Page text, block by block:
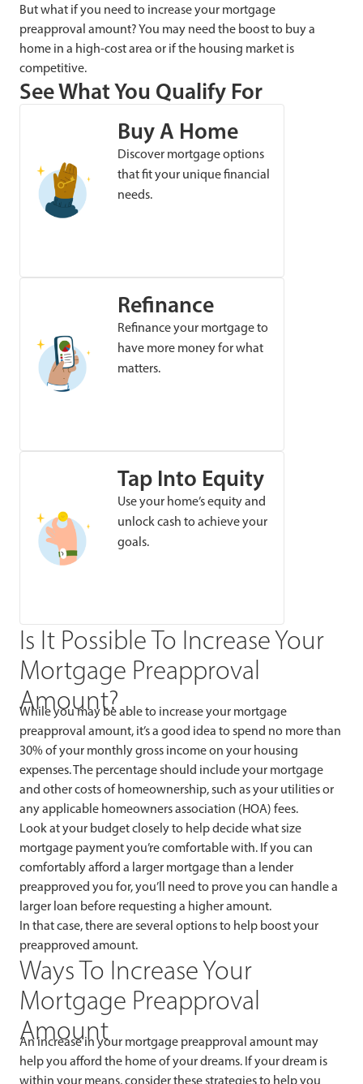
But what if you need to increase your mortgage
preapproval amount? You may need the boost to buy a
home in a high-cost area or if the housing market is
competitive.
See What You Qualify For
Buy A Home
Discover mortgage options
that fit your unique financial
needs.
Refinance
Refinance your mortgage to
have more money for what
matters.
Tap Into Equity
Use your home’s equity and
unlock cash to achieve your
goals.
Is It Possible To Increase Your
Mortgage Preapproval
Amount?
While you may be able to increase your mortgage
preapproval amount, it’s a good idea to spend no more than
30% of your monthly gross income on your housing
expenses. The percentage should include your mortgage
and other costs of homeownership, such as your utilities or
any applicable homeowners association (HOA) fees.
Look at your budget closely to help decide what size
mortgage payment you’re comfortable with. If you can
comfortably afford a larger mortgage than a lender
preapproved you for, you’ll need to prove you can handle a
larger loan before requesting a higher amount.
In that case, there are several options to help boost your
preapproved amount.
Ways To Increase Your
Mortgage Preapproval
Amount
An increase in your mortgage preapproval amount may
help you afford the home of your dreams. If your dream is
within your means, consider these strategies to help you